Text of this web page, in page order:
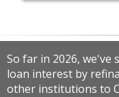
So far in 2026, we've
loan interest by
other institutions to